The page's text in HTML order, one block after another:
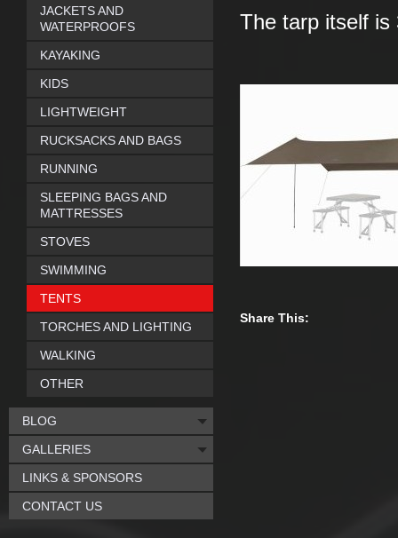
The tarp itself is
Share This:
JACKETS AND
WATERPROOFS
KAYAKING
KIDS
LIGHTWEIGHT
RUCKSACKS AND BAGS
RUNNING
SLEEPING BAGS AND
MATTRESSES
STOVES
SWIMMING
TENTS
TORCHES AND LIGHTING
WALKING
OTHER
BLOG
GALLERIES
LINKS & SPONSORS
CONTACT US